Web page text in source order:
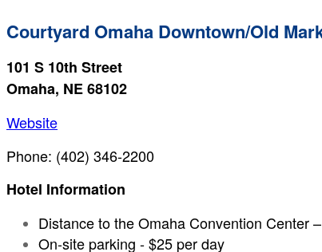
Courtyard Omaha Downtown/Old
101 S 10th Street
Omaha, NE 68102
Website
Phone: (402) 346-2200
Hotel Information
Distance to the Omaha Convention Center
On-site parking - $25 per day